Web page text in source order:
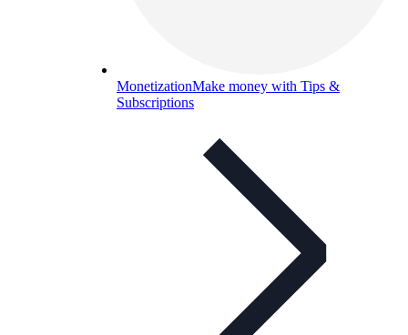
MonetizationMake money with Tips &
Subscriptions